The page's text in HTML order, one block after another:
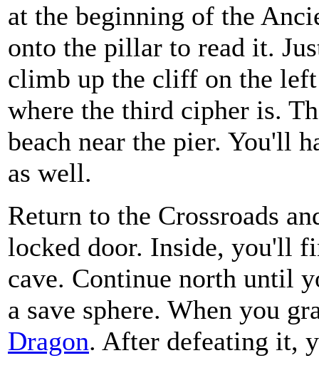
at the beginning of the
onto the pillar to read it.
climb up the cliff on the
where the third cipher is.
beach near the pier. You'll
as well.
Return to the Crossroads
locked door. Inside, you'll
cave. Continue north until
a save sphere. When you
Dragon. After defeating it,